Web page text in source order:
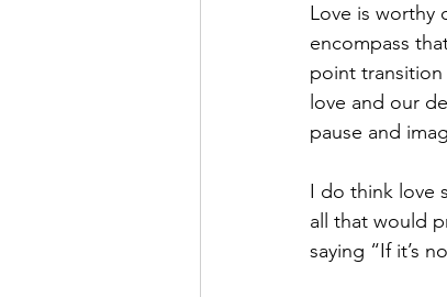
Love is worthy
encompass
point
love and our
pause and
I do think love
all that would
saying “If it’s